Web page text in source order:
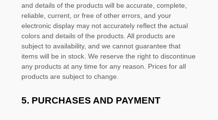
and details of the products will be accurate, complete,
reliable, current, or free of other errors, and your
electronic display may not accurately reflect the actual
colorsand details of the products. All products are
subject to availability, and we cannot guarantee that
items will be in stock. We reserve the right to discontinue
any products at any time for any reason. Prices for all
products are subject to change.
5. PURCHASES AND PAYMENT